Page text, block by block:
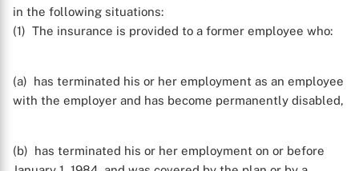
in the following situations:
(1) The insurance is provided to a former employee who:
(a) has terminated his or her employment as an employee
with the employer and has become permanently disabled,
(b) has terminated his or her employment on or before